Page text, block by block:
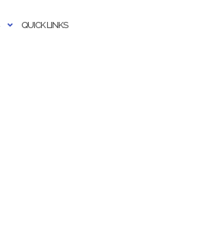
QUICK LINKS